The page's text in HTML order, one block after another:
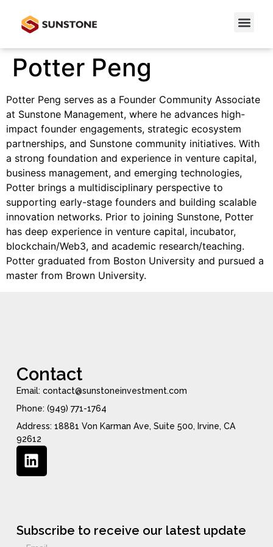
Potter Peng
Potter Peng serves as a Founder Community Associate
at Sunstone Management, where he advances high-
impact founder engagements, strategic ecosystem
partnerships, and Sunstone community initiatives. With
a strong foundation and experience in venture capital,
business management, and emerging technologies,
Potter brings a multidisciplinary perspective to
supporting early-stage founders and building scalable
innovation networks. Prior to joining Sunstone, Potter
has deep experience in venture capital, incubator,
blockchain/Web3, and academic research/teaching.
Potter graduated from Boston University and pursued a
master from Brown University.
Subscribe to receive our latest update
Contact
Email: contact@sunstoneinvestment.com
Phone: (949) 771-1764
Address: 18881 Von Karman Ave, Suite 500, Irvine, CA
92612